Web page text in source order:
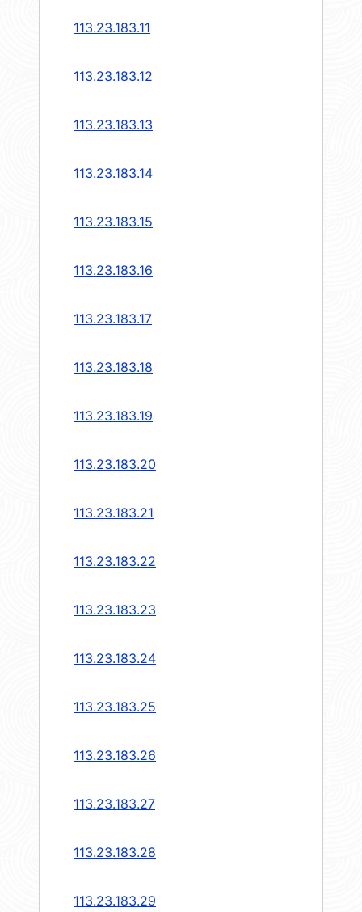
113.23.183.11
113.23.183.12
113.23.183.13
113.23.183.14
113.23.183.15
113.23.183.16
113.23.183.17
113.23.183.18
113.23.183.19
113.23.183.20
113.23.183.21
113.23.183.22
113.23.183.23
113.23.183.24
113.23.183.25
113.23.183.26
113.23.183.27
113.23.183.28
113.23.183.29